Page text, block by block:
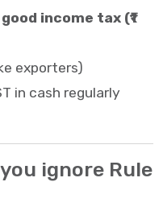
good income tax (₹1
exporters)
in cash regularly
ignore Rule